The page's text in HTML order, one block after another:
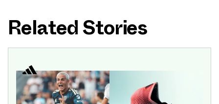
Related Stories